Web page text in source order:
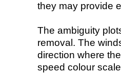
they may provide
The ambiguity
removal. The
direction where
speed colour